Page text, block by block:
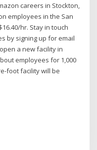
careers in Stockton,
employees in the San
hr. Stay in touch
by signing up for email
a new facility in
employees for 1,000
foot facility will be